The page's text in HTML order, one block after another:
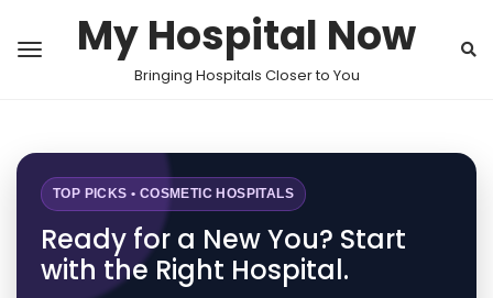
My Hospital Now
Bringing Hospitals Closer to You
TOP PICKS • COSMETIC HOSPITALS
Ready for a New You? Start
with the Right Hospital.